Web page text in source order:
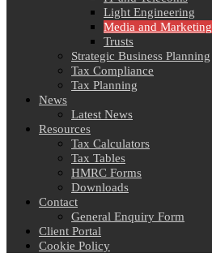
Light Engineering
Media and Marketing
Trusts
Strategic Business Planning
Tax Compliance
Tax Planning
News
Latest News
Resources
Tax Calculators
Tax Tables
HMRC Forms
Downloads
Contact
General Enquiry Form
Client Portal
Cookie Policy